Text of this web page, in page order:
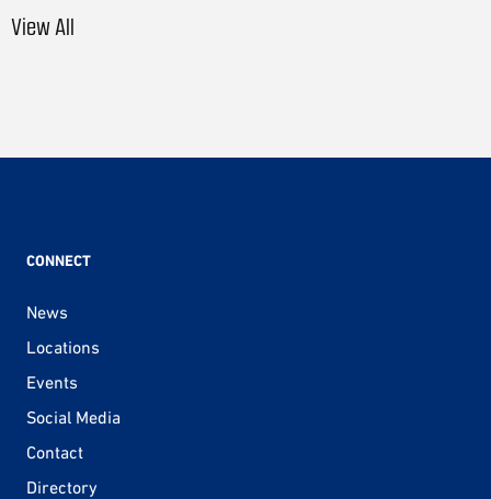
View All
CONNECT
News
Locations
Events
Social Media
Contact
Directory